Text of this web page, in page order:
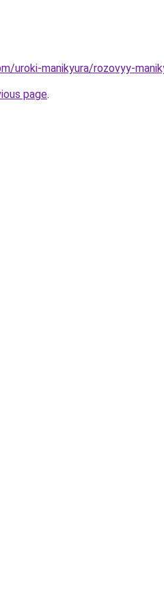
uroki-manikyura/rozovyy-
page.